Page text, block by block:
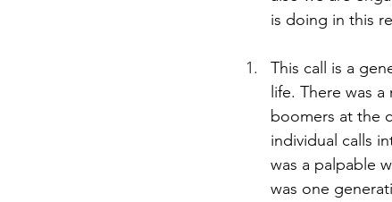
is doing in this
This call is a
life. There was
boomers at the
individual calls
was a palpable
was one